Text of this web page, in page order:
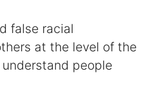
false racial
at the level of the
people